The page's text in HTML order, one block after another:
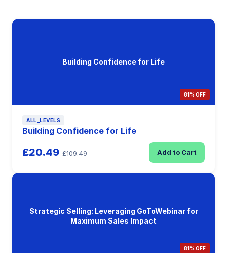
Building Confidence for Life
81% OFF
ALL_LEVELS
Building Confidence for Life
£20.49 £109.49 Add to Cart
Strategic Selling: Leveraging GoToWebinar for
Maximum Sales Impact
81% OFF